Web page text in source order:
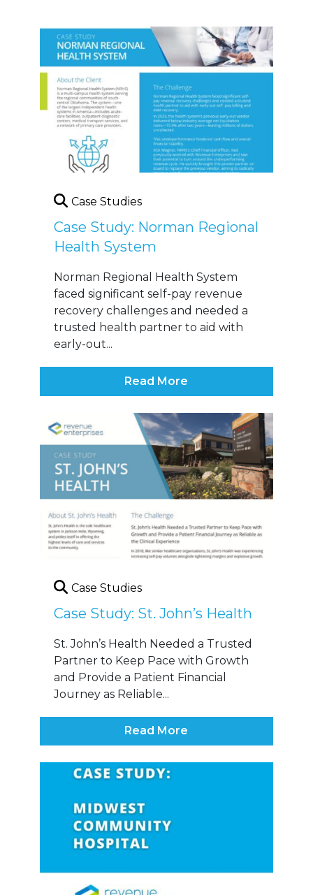
Case Studies
Case Study: Norman Regional
Health System
Norman Regional Health System
faced significant self-pay revenue
recovery challenges and needed a
trusted health partner to aid with
early-out...
Read More
Case Studies
Case Study: St. John’s Health
St. John’s Health Needed a Trusted
Partner to Keep Pace with Growth
and Provide a Patient Financial
Journey as Reliable...
Read More